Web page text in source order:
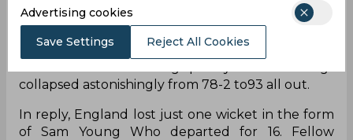
Sahoo then again added 29-runs for the third
when Japan's innings seemed to be stabilized,
collapsed astonishingly from 78-2 to93 all out.
In reply, England lost just one wicket in the form
of Sam Young Who departed for 16. Fellow
Advertising cookies
Save Settings Reject All Cookies